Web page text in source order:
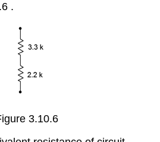
.
3.10.6